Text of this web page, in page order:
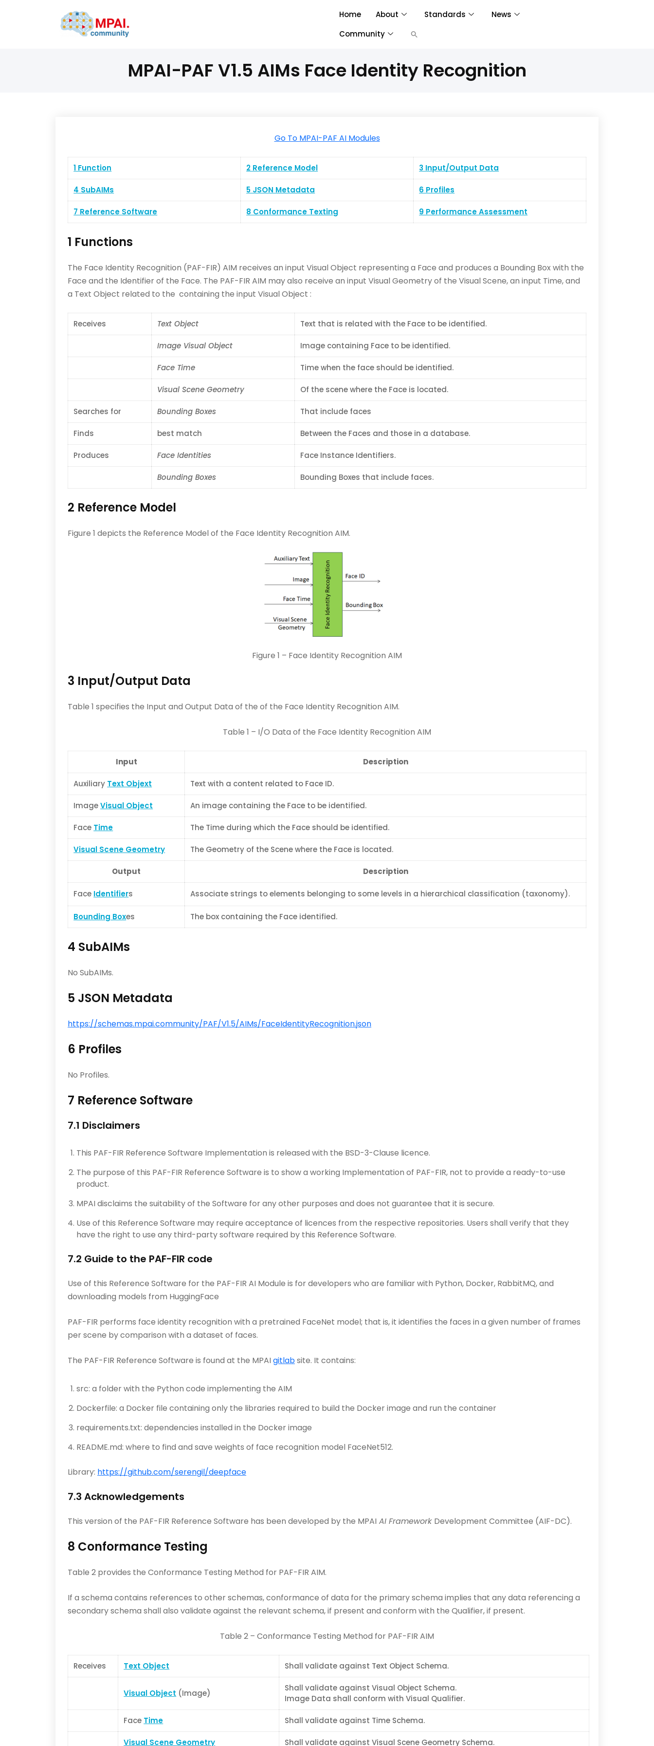
Home About Standards
News
Community
MPAI-PAF V1.5 AIMs Face Identity Recognition
Go To MPAI-PAF AI Modules
1 Function 2 Reference Model 3 Input/Output Data
4 SubAIMs 5 JSON Metadata 6 Profiles
7 Reference Software 8 Conformance Texting 9 Performance Assessment
1 Functions
The Face Identity Recognition (PAF-FIR) AIM receives an input Visual Object representing a Face and produces a Bounding Box with the
Face and the Identifier of the Face. The PAF-FIR AIM may also receive an input Visual Geometry of the Visual Scene, an input Time, and
a Text Object related to the containing the input Visual Object :
Receives Text Object Text that is related with the Face to be identified.
Image Visual Object Image containing Face to be identified.
Face Time Time when the face should be identified.
Visual Scene Geometry Of the scene where the Face is located.
Searches for Bounding Boxes That include faces
Finds best match Between the Faces and those in a database.
Produces Face Identities Face Instance Identifiers.
Bounding Boxes Bounding Boxes that include faces.
2 Reference Model
Figure 1 depicts the Reference Model of the Face Identity Recognition AIM.
Figure 1 – Face Identity Recognition AIM
3 Input/Output Data
Table 1 specifies the Input and Output Data of the of the Face Identity Recognition AIM.
Table 1 – I/O Data of the Face Identity Recognition AIM
Input Description
Auxiliary Text Objext Text with a content related to Face ID.
ImageVisual Object An image containing the Face to be identified.
Face Time The Time during which the Face should be identified.
Visual Scene Geometry The Geometry of the Scene where the Face is located.
Output Description
Face Identifiers Associate strings to elements belonging to some levels in a hierarchical classification (taxonomy).
Bounding Boxes The box containing the Face identified.
4 SubAIMs
No SubAIMs.
5 JSON Metadata
https://schemas.mpai.community/PAF/V1.5/AIMs/FaceIdentityRecognition.json
6 Profiles
No Profiles.
7 Reference Software
7.1 Disclaimers
This PAF-FIR Reference Software Implementation is released with the BSD-3-Clause licence.
The purpose of this PAF-FIR Reference Software is to show a working Implementation of PAF-FIR, not to provide a ready-to-use
product.
MPAI disclaims the suitability of the Software for any other purposes and does not guarantee that it is secure.
Use of this Reference Software may require acceptance of licences from the respective repositories. Users shall verify that they
have the right to use any third-party software required by this Reference Software.
7.2 Guide to the PAF-FIR code
Use of this Reference Software for the PAF-FIR AI Module is for developers who are familiar with Python, Docker, RabbitMQ, and
downloading models from HuggingFace
PAF-FIR performs face identity recognition with a pretrained FaceNet model; that is, it identifies the faces in a given number of frames
per scene by comparison with a dataset of faces.
The PAF-FIR Reference Software is found at the MPAIgitlabsite. It contains:
src: a folder with the Python code implementing the AIM
Dockerfile: a Docker file containing only the libraries required to build the Docker image and run the container
requirements.txt: dependencies installed in the Docker image
README.md: where to find and save weights of face recognition model FaceNet512.
Library: https://github.com/serengil/deepface
7.3 Acknowledgements
This version of the PAF-FIR Reference Software has been developed by the MPAI AI Framework Development Committee (AIF-DC).
8 Conformance Testing
Table 2 provides the Conformance Testing Method for PAF-FIR AIM.
If a schema contains references to other schemas, conformance of data for the primary schema implies that any data referencing a
secondary schema shall also validate against the relevant schema, if present and conform with the Qualifier, if present.
Table 2 – Conformance Testing Method for PAF-FIR AIM
Receives Text Object Shall validate against Text Object Schema.
Visual Object (Image)
Shall validate against Visual Object Schema.
Image Data shall conform with Visual Qualifier.
Face Time Shall validate against Time Schema.
Visual Scene Geometry Shall validate against Visual Scene Geometry Schema.